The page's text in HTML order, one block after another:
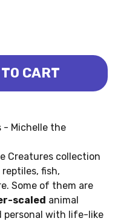
OF UNDERWATER
CART
- Michelle the
Creatures collection
fish,
Some of them are
scaled animal
personal with life-like